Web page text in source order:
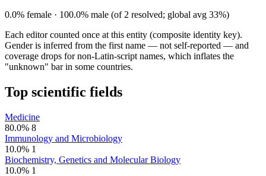
0.0% female · 100.0% male (of 2 resolved; global avg 33%)
Each editor counted once at this entity (composite identity key).
Gender is inferred from the first name — not self-reported — and
coverage drops for non-Latin-script names, which inflates the
"unknown" bar in some countries.
Top scientific fields
Medicine
80.0% 8
Immunology and Microbiology
10.0% 1
Biochemistry, Genetics and Molecular Biology
10.0% 1